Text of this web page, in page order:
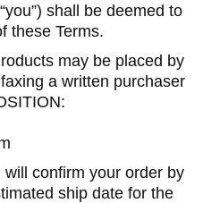
shall be deemed to
these Terms.
may be placed by
a written purchaser
confirm your order by
ship date for the